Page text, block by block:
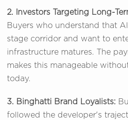
2. Investors Targeting Long-
Buyers who understand that
stage corridor and want to
infrastructure matures. The
makes this manageable
today.
3. Binghatti Brand Loyalists:
followed the developer's